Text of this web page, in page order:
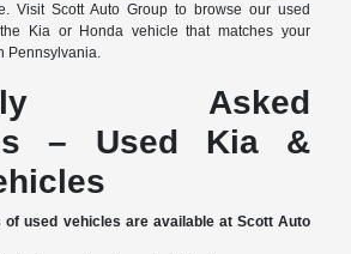
Visit Scott Auto Group to browse our used
Kia or Honda vehicle that matches your
Pennsylvania.
Asked
– Used Kia &
of used vehicles are available at Scott Auto